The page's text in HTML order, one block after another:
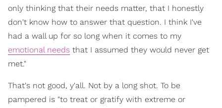
only thinking that their needs matter, that I honestly
don't know how to answer that question. I think I've
had a wall up for so long when it comes to my
emotional needs that I assumed they would never get
met."
That's not good, y'all. Not by a long shot. To be
pampered is "to treat or gratify with extreme or